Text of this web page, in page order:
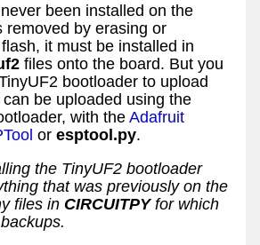
been installed on the
removed by erasing or
it must be installed in
files onto the board. But you
bootloader to upload
be uploaded using the
with the Adafruit
or esptool.py.
the TinyUF2 bootloader
that was previously on the
files in CIRCUITPYfor which